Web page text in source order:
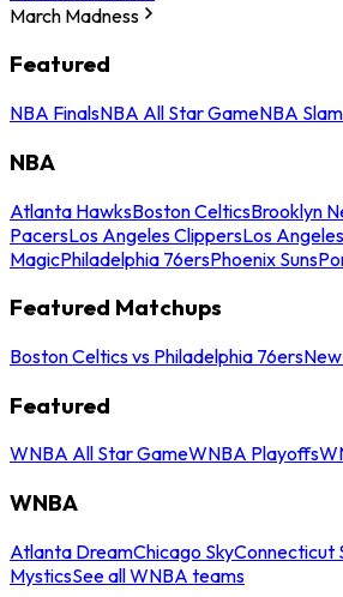
March Madness
Featured
NBA FinalsNBA All Star GameNBA
NBA
Atlanta HawksBoston CelticsBrooklyn
PacersLos Angeles ClippersLos
MagicPhiladelphia 76ersPhoenix Suns
Featured Matchups
Boston Celtics vs Philadelphia 76ers
Featured
WNBA All Star GameWNBA Playoffs
WNBA
Atlanta DreamChicago SkyConnecticut
MysticsSee all WNBA teams